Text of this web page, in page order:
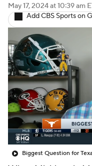
Signing Day
2026 Top
2025 Top
College
College Shop
May 17, 2024at 10:39 am
Add CBS Sports on
Biggest Question for